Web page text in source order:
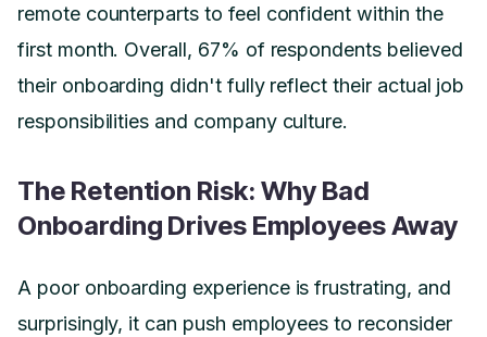
remote counterparts to feel confident within the
first month. Overall, 67% of respondents believed
their onboarding didn't fully reflect their actual job
responsibilities and company culture.
The Retention Risk: Why Bad
Onboarding Drives Employees Away
A poor onboarding experience is frustrating, and
surprisingly, it can push employees to reconsider